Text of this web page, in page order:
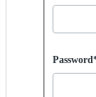
Password